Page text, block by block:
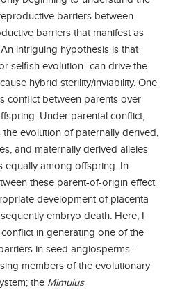
barriers between
barriers that manifest as
intriguing hypothesis is that
selfish evolution- can drive the
hybrid sterility/inviability. One
conflict between parents over
Under parental conflict,
evolution of paternally derived,
and maternally derived alleles
equally among offspring. In
these parent-of-origin effect
development of placenta
embryo death. Here, I
in generating one of the
in seed angiosperms-
members of the evolutionary
the Mimulus